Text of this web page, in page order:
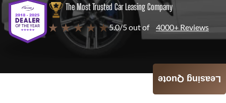
The Most Trusted Car Leasing Company
★ ★ ★ ★ ★5.0/5 out of 4000+ Reviews
Leasing Quote